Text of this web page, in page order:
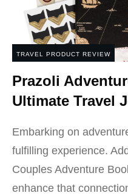
TRAVEL PRODUCT REVIEW
Prazoli
Ultimate Travel
Embarking on
fulfilling experience.
Couples Adventure
enhance that